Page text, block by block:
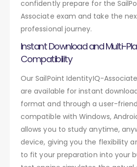
confidently prepare for the
Associate exam and take the
professional journey.
Instant Download and Multi-
Compatibility
Our SailPoint IdentityIQ-
are available for instant
format and through a user-
compatible with Windows,
allows you to study anytime,
device, giving you the flexibility
to fit your preparation into your